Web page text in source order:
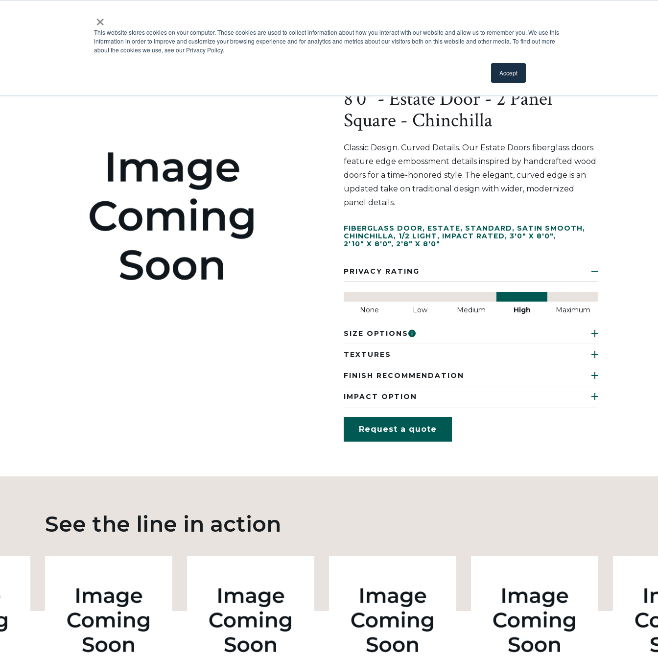
×
This website stores cookies on your computer. These cookies are used to collect information about how you interact with our website and allow us to remember you. We use this
information in order to improve and customize your browsing experience and for analytics and metrics about our visitors both on this website and other media. To find out more
about the cookies we use, see our Privacy Policy.
Accept
ProductsShow submenu for Products
InspirationShow submenu for Inspiration
ResourcesShow submenu for Resources
ProsShow submenu for Pros
8'0" - Estate Door - 2 Panel
Square - Chinchilla
Classic Design. Curved Details. Our Estate Doors fiberglass doors
feature edge embossment details inspired by handcrafted wood
doors for a time-honored style. The elegant, curved edge is an
updated take on traditional design with wider, modernized
panel details.
FIBERGLASS DOOR, ESTATE, STANDARD, SATIN SMOOTH,
CHINCHILLA, 1/2 LIGHT, IMPACT RATED, 3'0" X 8'0",
2'10" X 8'0", 2'8" X 8'0"
PRIVACY RATING
None Low Medium High Maximum
SIZE OPTIONS
TEXTURES
FINISH RECOMMENDATION
IMPACT OPTION
Request a quote
See the line in action